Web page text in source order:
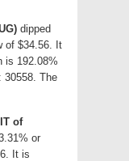
dipped
of $34.56. It
is 192.08%
30558. The
of
or
It is